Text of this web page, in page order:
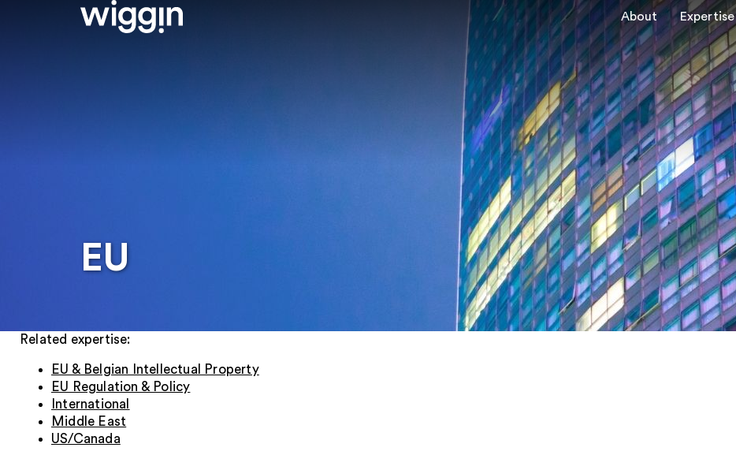
About Expertise
EU
Related expertise:
EU & Belgian Intellectual Property
EU Regulation & Policy
International
Middle East
US/Canada